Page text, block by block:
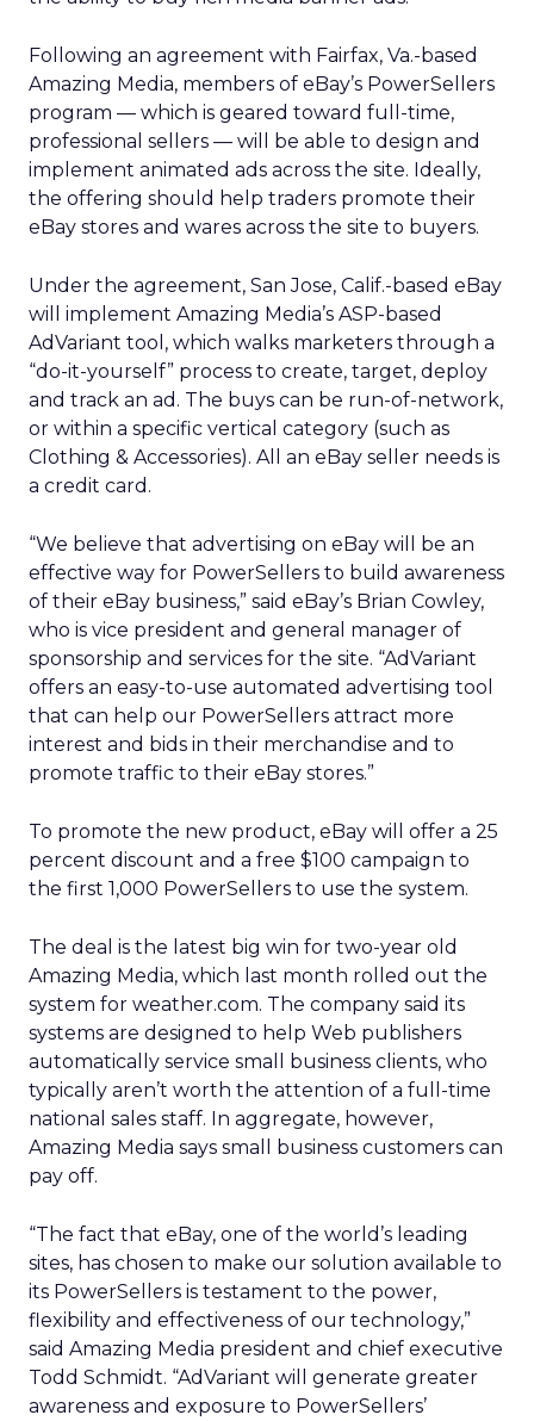
Following an agreement with Fairfax, Va.-based
Amazing Media, members of eBay’s PowerSellers
program — which is geared toward full-time,
professional sellers — will be able to design and
implement animated ads across the site. Ideally,
the offering should help traders promote their
eBay stores and wares across the site to buyers.
Under the agreement, San Jose, Calif.-based eBay
will implement Amazing Media’s ASP-based
AdVariant tool, which walks marketers through a
“do-it-yourself” process to create, target, deploy
and track an ad. The buys can be run-of-network,
or within a specific vertical category (such as
Clothing & Accessories). All an eBay seller needs is
a credit card.
“We believe that advertising on eBay will be an
effective way for PowerSellers to build awareness
of their eBay business,” said eBay’s Brian Cowley,
who is vice president and general manager of
sponsorship and services for the site. “AdVariant
offers an easy-to-use automated advertising tool
that can help our PowerSellers attract more
interest and bids in their merchandise and to
promote traffic to their eBay stores.”
To promote the new product, eBay will offer a 25
percent discount and a free $100 campaign to
the first 1,000 PowerSellers to use the system.
The deal is the latest big win for two-year old
Amazing Media, which last month rolled out the
system for weather.com. The company said its
systems are designed to help Web publishers
automatically service small business clients, who
typically aren’t worth the attention of a full-time
national sales staff. In aggregate, however,
Amazing Media says small business customers can
pay off.
“The fact that eBay, one of the world’s leading
sites, has chosen to make our solution available to
its PowerSellers is testament to the power,
flexibility and effectiveness of our technology,”
said Amazing Media president and chief executive
Todd Schmidt. “AdVariant will generate greater
awareness and exposure to PowerSellers’